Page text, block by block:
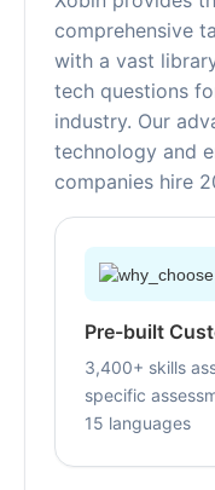
comprehensive
with a vast
tech questions
industry. Our
technology and
companies hire
Pre-built
3,400+ skills
specific
15 languages